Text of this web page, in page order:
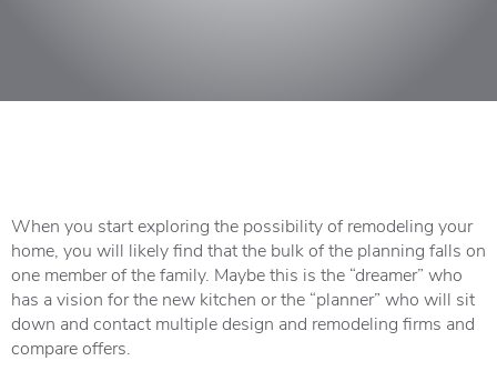
When you start exploring the possibility of remodeling your
home, you will likely find that the bulk of the planning falls on
one member of the family. Maybe this is the “dreamer” who
has a vision for the new kitchen or the “planner” who will sit
down and contact multiple design and remodeling firms and
compare offers.